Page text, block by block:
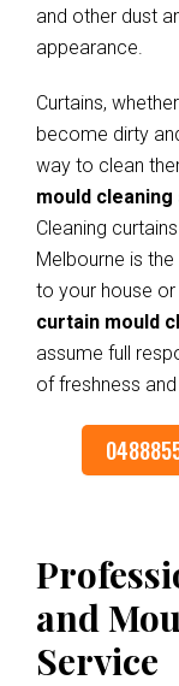
and other dust
appearance.
Curtains,
become dirty
way to clean
mould
Cleaning
Melbourne is
to your house
curtain mould
assume full
of freshness
and
Service